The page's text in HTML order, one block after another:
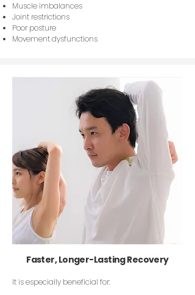
Muscle imbalances
Joint restrictions
Poor posture
Movement dysfunctions​
Faster, Longer-Lasting Recovery
It is especially beneficial for: